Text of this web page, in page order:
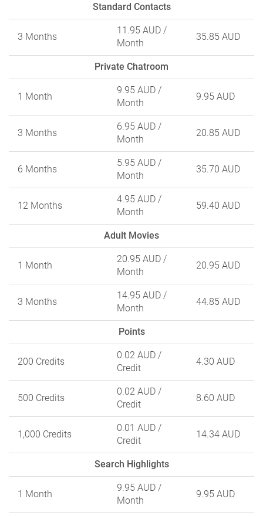
Standard Contacts
3 Months
11.95 AUD /
Month
35.85 AUD
Private Chatroom
1 Month
9.95 AUD /
Month
9.95 AUD
3 Months
6.95 AUD /
Month
20.85 AUD
6 Months
5.95 AUD /
Month
35.70 AUD
12 Months
4.95 AUD /
Month
59.40 AUD
Adult Movies
1 Month
20.95 AUD /
Month
20.95 AUD
3 Months
14.95 AUD /
Month
44.85 AUD
Points
200 Credits
0.02 AUD /
Credit
4.30 AUD
500 Credits
0.02 AUD /
Credit
8.60 AUD
1,000 Credits
0.01 AUD /
Credit
14.34 AUD
Search Highlights
1 Month
9.95 AUD /
Month
9.95 AUD